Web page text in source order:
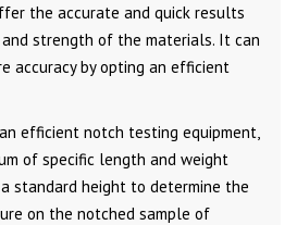
the accurate and quick results
strength of the materials. It can
accuracy by opting an efficient
an efficient notch testing equipment,
of specific length and weight
standard height to determine the
on the notched sample of